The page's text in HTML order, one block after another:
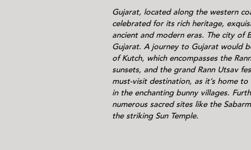
Gujarat, located along the western
celebrated for its rich heritage,
ancient and modern eras. The city of
Gujarat. A journey to Gujarat would
of Kutch, which encompasses the
sunsets, and the grand Rann Utsav
must-visit destination, as it’s home
in the enchanting bunny villages.
numerous sacred sites like the
the striking Sun Temple.